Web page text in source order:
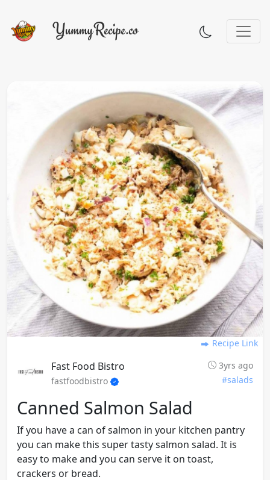
Recipe Link
Fast Food Bistro
3yrs ago
fastfoodbistro
#salads
Canned Salmon Salad
If you have a can of salmon in your kitchen pantry
you can make this super tasty salmon salad. It is
easy to make and you can serve it on toast,
crackers or bread.